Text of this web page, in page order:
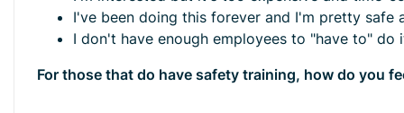
I've been doing this forever and I'm pretty safe
I don't have enough employees to "have to" do
For those that do have safety training, how do you